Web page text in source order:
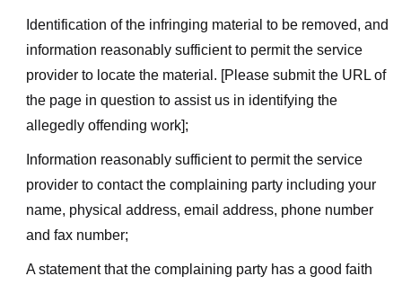
Identification of the infringing material to be removed, and
information reasonably sufficient to permit the service
provider to locate the material. [Please submit the URL of
the page in question to assist us in identifying the
allegedly offending work];
Information reasonably sufficient to permit the service
provider to contact the complaining party including your
name, physical address, email address, phone number
and fax number;
A statement that the complaining party has a good faith